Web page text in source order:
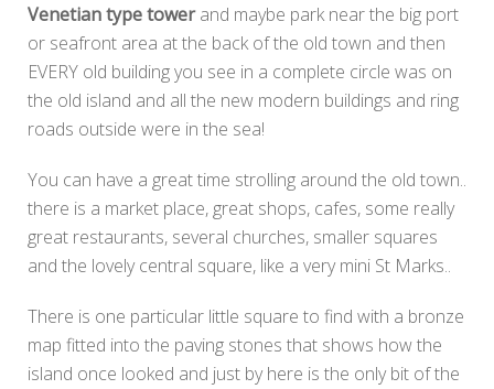
Venetian type towerand maybe park near the big port
or seafront area at the back of the old town and then
EVERY old building you see in a complete circle was on
the old island and all the new modern buildings and ring
roads outside were in the sea!
You can have a great time strolling around the old town..
there is a market place, great shops, cafes, some really
great restaurants, several churches, smaller squares
and the lovely central square, like a very mini St Marks..
There is one particular little square to find with a bronze
map fitted into the paving stones that shows how the
island once looked and just by here is the only bit of the